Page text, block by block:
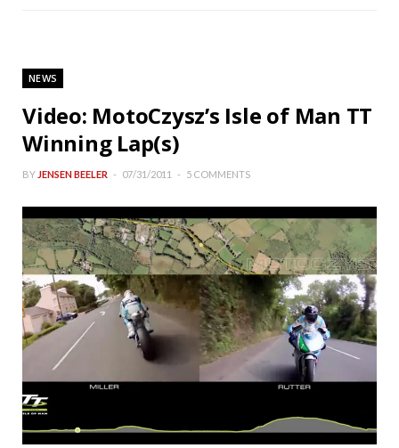
NEWS
Video: MotoCzysz’s Isle of Man TT
Winning Lap(s)
BY JENSEN BEELER 07/31/2011 5 COMMENTS